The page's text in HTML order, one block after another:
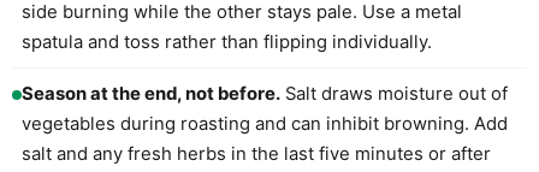
side burning while the other stays pale. Use a metal
spatula and toss rather than flipping individually.
Season at the end, not before. Salt draws moisture out of
vegetables during roasting and can inhibit browning. Add
salt and any fresh herbs in the last five minutes or after